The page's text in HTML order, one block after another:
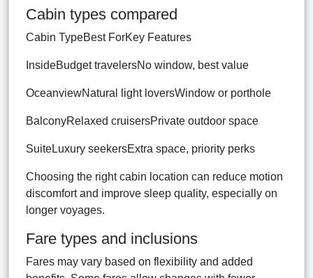
Cabin types compared
Cabin TypeBest ForKey Features
InsideBudget travelersNo window, best value
OceanviewNatural light loversWindow or porthole
BalconyRelaxed cruisersPrivate outdoor space
SuiteLuxury seekersExtra space, priority perks
Choosing the right cabin location can reduce motion
discomfort and improve sleep quality, especially on
longer voyages.
Fare types and inclusions
Fares may vary based on flexibility and added